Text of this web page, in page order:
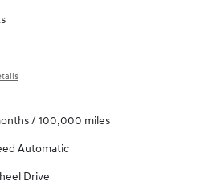
/ 100,000 miles
Automatic
Drive